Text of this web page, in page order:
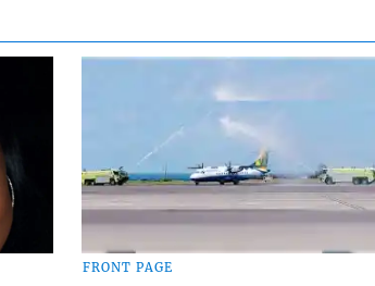
FRONT PAGE